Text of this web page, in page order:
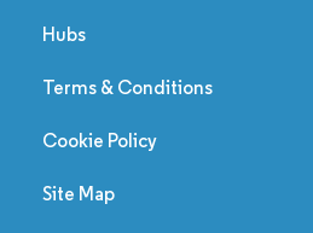
Hubs
Terms & Conditions
Cookie Policy
Site Map